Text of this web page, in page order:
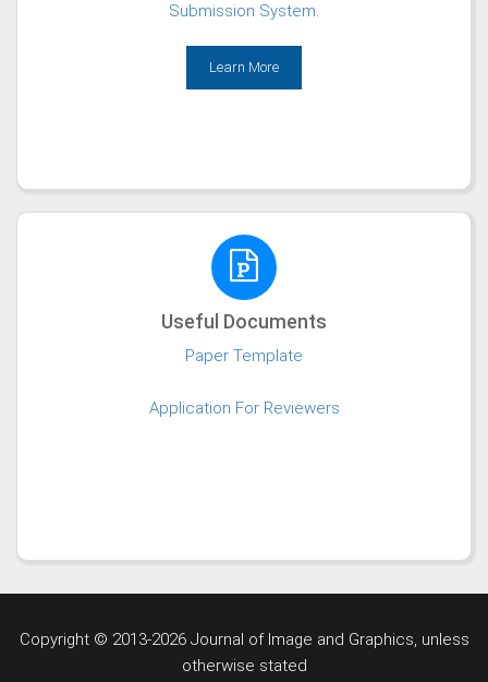
Submission System.
Learn More
Useful Documents
Paper Template
Application For Reviewers
Copyright © 2013-2026 Journal of Image and Graphics, unless
otherwise stated